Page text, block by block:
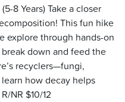
8 Years) Take a closer
This fun hike
explore through hands-on
down and feed the
recyclers—fungi,
how decay helps
NR $10/12